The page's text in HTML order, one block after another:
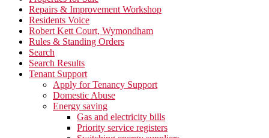
Repairs & Improvement Workshop
Residents Voice
Robert Kett Court, Wymondham
Rules & Standing Orders
Search
Search Results
Tenant Support
Apply for Tenancy Support
Domestic Abuse
Energy saving
Gas and electricity bills
Priority service registers